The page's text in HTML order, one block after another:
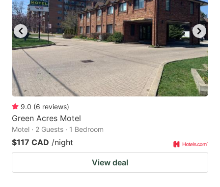
9.0 (6 reviews)
Green Acres Motel
Motel · 2 Guests · 1 Bedroom
$117 CAD /night
View deal